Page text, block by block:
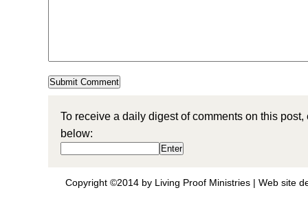
To receive a daily digest of comments on this
below:
Copyright ©2014 by Living Proof Ministries | Web site